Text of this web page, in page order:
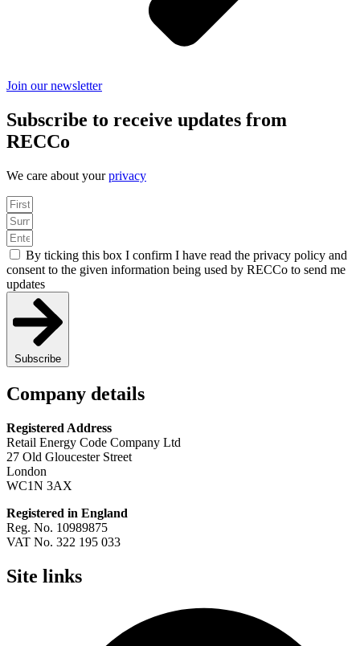
Join our newsletter
Subscribe to receive updates from
RECCo
We care about yourprivacy
By ticking this box I confirm I have read the privacy policy and
consent to the given information being used by RECCo to send me
updates
Subscribe
Company details
Registered Address
Retail Energy Code Company Ltd
27 Old Gloucester Street
London
WC1N 3AX
Registered in England
Reg. No. 10989875
VAT No. 322 195 033
Site links